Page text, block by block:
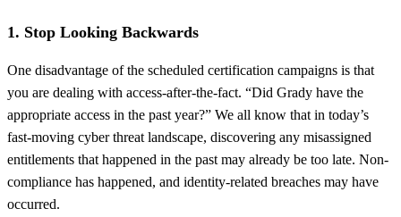
1. Stop Looking Backwards
One disadvantage of the scheduled certification campaigns is that
you are dealing with access-after-the-fact. “Did Grady have the
appropriate access in the past year?” We all know that in today’s
fast-moving cyber threat landscape, discovering any misassigned
entitlements that happened in the past may already be too late. Non-
compliance has happened, and identity-related breaches may have
occurred.